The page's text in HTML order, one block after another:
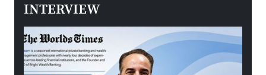
INTERVIEW